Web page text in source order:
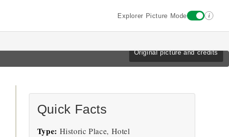
Explorer Picture Mode i
Original picture and credits
Quick Facts
Type: Historic Place, Hotel